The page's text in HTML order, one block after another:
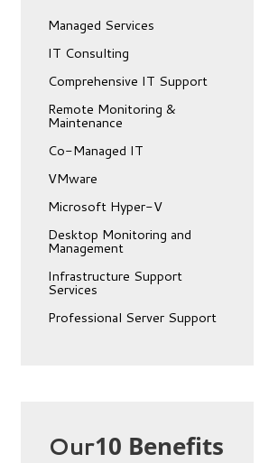
Managed Services
IT Consulting
Comprehensive IT Support
Remote Monitoring &
Maintenance
Co-Managed IT
VMware
Microsoft Hyper-V
Desktop Monitoring and
Management
Infrastructure Support
Services
Professional Server Support
Our10 Benefits